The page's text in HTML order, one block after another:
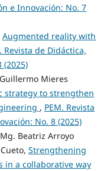
e Innovación: No. 7
Augmented reality with
Revista de Didáctica,
(2025)
Mieres
strategy to strengthen
, PEM. Revista
No. 8 (2025)
Beatriz Arroyo
Strengthening
in a collaborative way